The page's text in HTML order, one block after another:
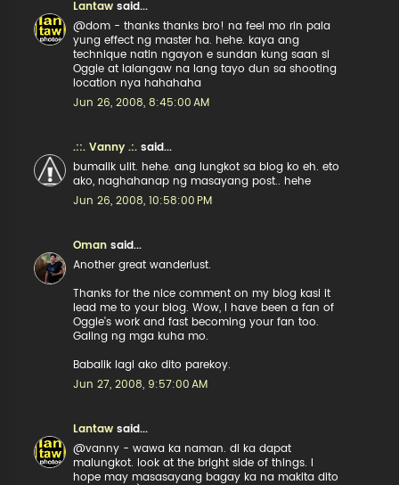
Lantaw said...
@dom - thanks thanks bro! na feel mo rin pala
yung effect ng master ha. hehe. kaya ang
technique natin ngayon e sundan kung saan si
Oggie at lalangaw na lang tayo dun sa shooting
location nya hahahaha
Jun 26, 2008, 8:45:00 AM
.::. Vanny .:. said...
bumalik ulit. hehe. ang lungkot sa blog ko eh. eto
ako, naghahanap ng masayang post.. hehe
Jun 26, 2008, 10:58:00 PM
Oman said...
Another great wanderlust.
Thanks for the nice comment on my blog kasi it
lead me to your blog. Wow, I have been a fan of
Oggie's work and fast becoming your fan too.
Galing ng mga kuha mo.
Babalik lagi ako dito parekoy.
Jun 27, 2008, 9:57:00 AM
Lantaw said...
@vanny - wawa ka naman. di ka dapat
malungkot. look at the bright side of things. I
hope may masasayang bagay ka na makita dito